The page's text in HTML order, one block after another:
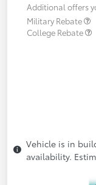
Additional offers
Military Rebate
College Rebate
Vehicle is in
availability.